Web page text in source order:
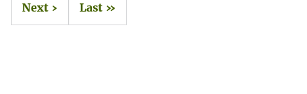
Next ›
Last »